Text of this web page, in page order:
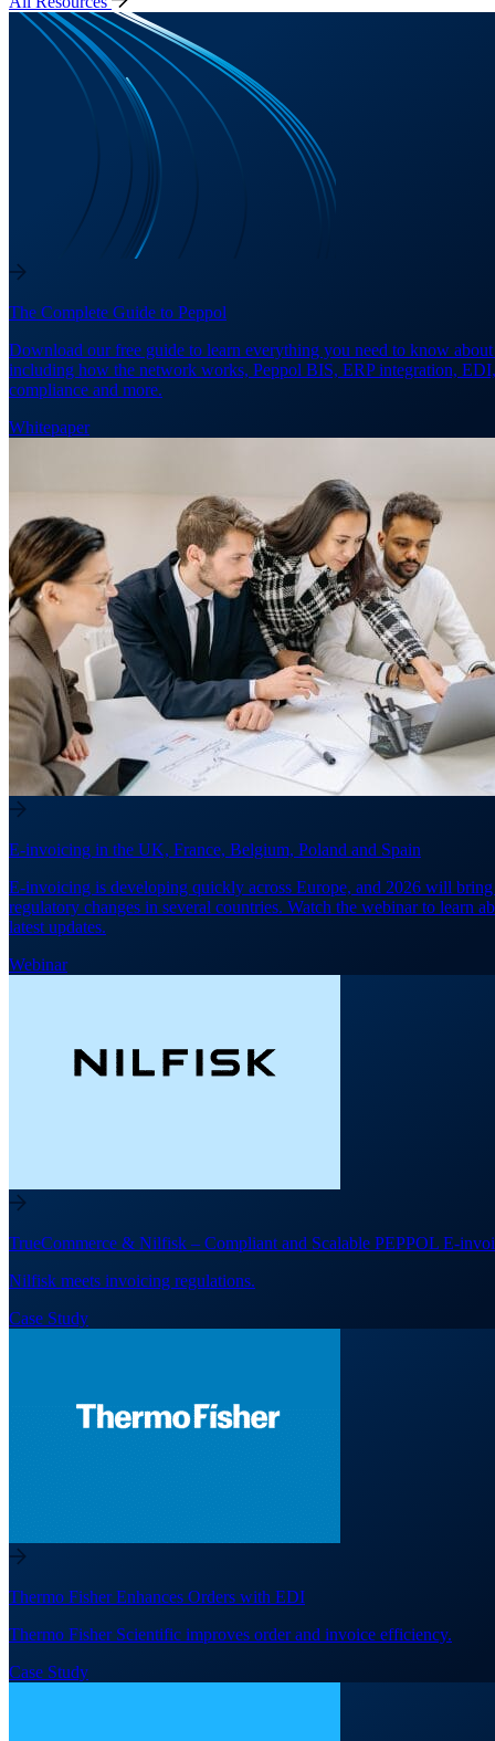
The Complete Guide to Peppol
Download our free guide to learn everything you need to know
including how the network works, Peppol BIS, ERP integration, EDI,
compliance and more.
Whitepaper
E-invoicing in the UK, France, Belgium, Poland and Spain
E-invoicing is developing quickly across Europe, and 2026 will
regulatory changes in several countries. Watch the webinar to learn
latest updates.
Webinar
TrueCommerce & Nilfisk – Compliant and Scalable PEPPOL E-
Nilfisk meets invoicing regulations.
Case Study
Thermo Fisher Enhances Orders with EDI
Thermo Fisher Scientific improves order and invoice efficiency.
Case Study